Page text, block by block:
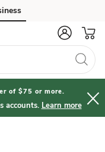
of $75 or more.
accounts. Learn more